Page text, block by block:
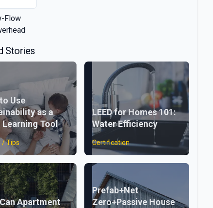
Flow
Stories
Use
as a
Learning Tool
/ Tips
LEED for Homes 101:
Water Efficiency
Certification
Apartment
Prefab+Net
Zero+Passive House